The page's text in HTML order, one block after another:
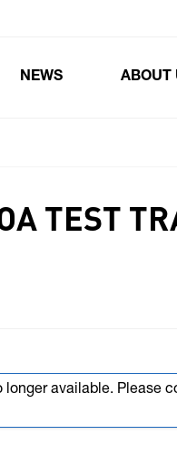
NEWS ABOUT
TEST
longer available. Please